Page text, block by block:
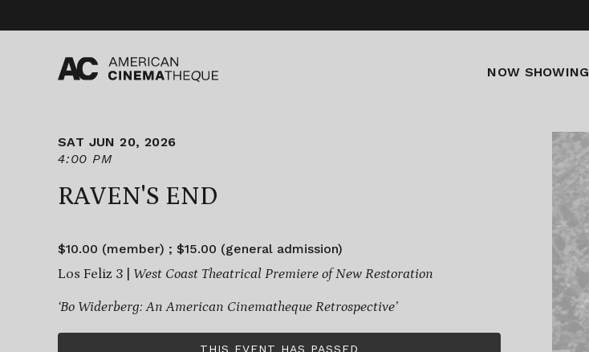
content
NOW SHOWING
SAT JUN 20, 2026
4:00 PM
RAVEN'S END
$10.00 (member) ; $15.00 (general admission)
Los Feliz 3 | West Coast Theatrical Premiere of New Restoration
‘Bo Widerberg: An American Cinematheque Retrospective’
THIS EVENT HAS PASSED